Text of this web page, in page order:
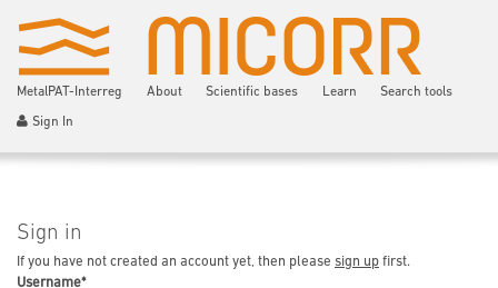
MetalPAT-Interreg About Scientific bases Learn Search tools
Sign In
Sign in
If you have not created an account yet, then please sign up first.
Username*